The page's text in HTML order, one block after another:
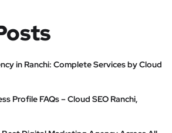
in Ranchi: Complete Services by Cloud
Profile FAQs – Cloud SEO Ranchi,